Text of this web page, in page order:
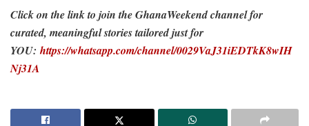
Click on the link to join the GhanaWeekend channel for
curated, meaningful stories tailored just for
YOU: https://whatsapp.com/channel/0029VaJ31iEDTkK8wIH
Nj31A